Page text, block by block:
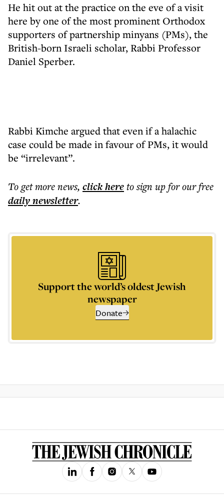
He hit out at the practice on the eve of a visit
here by one of the most prominent Orthodox
supporters of partnership minyans (PMs), the
British-born Israeli scholar, Rabbi Professor
Daniel Sperber.
Rabbi Kimche argued that even if a halachic
case could be made in favour of PMs, it would
be “irrelevant”.
To get morenews, click hereto sign up for our free
dailynewsletter.
Support the world’s oldest Jewish
newspaper
Donate